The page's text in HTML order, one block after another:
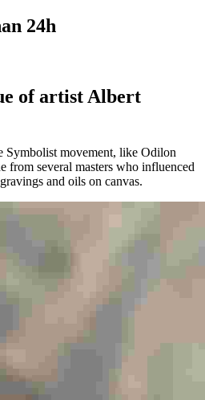
24h
of artist Albert
Symbolist movement, like Odilon
from several masters who influenced
and oils on canvas.